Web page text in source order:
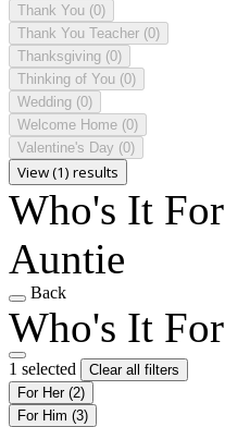
Thank You (0)
Thank You Teacher (0)
Thanksgiving (0)
Thinking of You (0)
Wedding (0)
Welcome Home (0)
Valentine's Day (0)
View (1) results
Who's It For
Auntie
Back
Who's It For
1 selected
Clear all filters
For Her (2)
For Him (3)